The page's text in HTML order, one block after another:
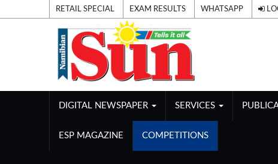
RETAIL SPECIAL EXAM RESULTS WHATSAPP
DIGITAL NEWSPAPER SERVICES
ESP MAGAZINE COMPETITIONS